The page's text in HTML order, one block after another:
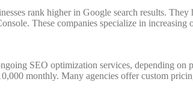
rank higher in Google search results.
These companies specialize in
SEO optimization services, depending on
monthly. Many agencies offer custom